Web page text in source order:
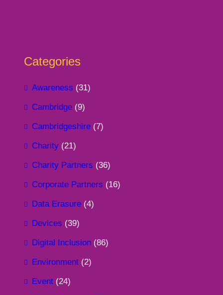
Categories
Awareness (31)
Cambridge (9)
Cambridgeshire (7)
Charity (21)
Charity Partners (36)
Corporate Partners (16)
Data Erasure (4)
Devices (39)
Digital Inclusion (86)
Environment (2)
Event (24)